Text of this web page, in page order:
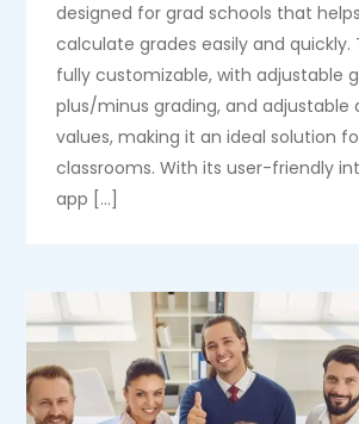
designed for grad schools that
calculate grades easily and quickly.
fully customizable, with adjustable
plus/minus grading, and adjustable
values, making it an ideal solution
classrooms. With its user-friendly
app […]